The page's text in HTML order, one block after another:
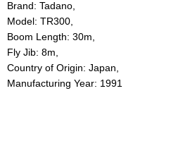
Brand: Tadano,
Model: TR300,
Boom Length: 30m,
Fly Jib: 8m,
Country of Origin: Japan,
Manufacturing Year: 1991